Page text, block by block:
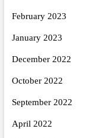
February 2023
January 2023
December 2022
October 2022
September 2022
April 2022